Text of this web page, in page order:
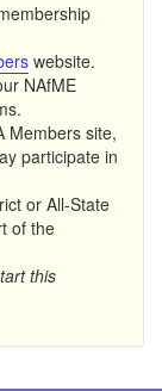
website.
NAfME
Members site,
participate in
or All-State
of the
this